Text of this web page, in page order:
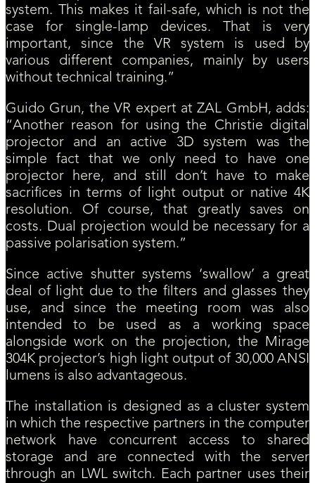
system. This makes it fail-safe, which is not the
case for single-lamp devices. That is very
important, since the VR system is used by
various different companies, mainly by users
without technical training.”
Guido Grun, the VR expert at ZAL GmbH, adds:
“Another reason for using the Christie digital
projector and an active 3D system was the
simple fact that we only need to have one
projector here, and still don’t have to make
sacrifices in terms of light output or native 4K
resolution. Of course, that greatly saves on
costs. Dual projection would be necessary for a
passive polarisation system.”​
Since active shutter systems ‘swallow’ a great
deal of light due to the filters and glasses they
use, and since the meeting room was also
intended to be used as a working space
alongside work on the projection, the Mirage
304K projector’s high light output of 30,000 ANSI
lumens is also advantageous.
The installation is designed as a cluster system
in which the respective partners in the computer
network have concurrent access to shared
storage and are connected with the server
through an LWL switch. Each partner uses their